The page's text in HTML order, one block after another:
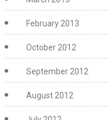
February 2013
October 2012
September 2012
August 2012